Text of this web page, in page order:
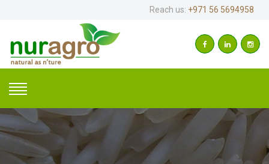
Reach us: +971 56 5694958